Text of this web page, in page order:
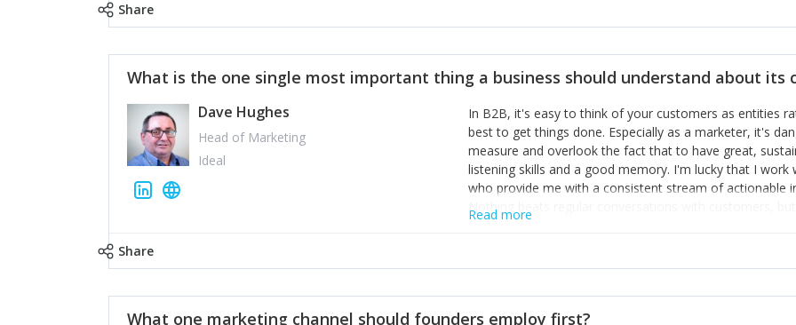
achieve what I want. That goes for the marketing
Share
What is the one single most important thing a business should understand about its
Dave Hughes
Head of Marketing
Ideal
In B2B, it's easy to think of your customers as entities
best to get things done. Especially as a marketer, it's
measure and overlook the fact that to have great,
listening skills and a good memory. I'm lucky that I
who provide me with a consistent stream of actionable
Nothing beats regular conversations with customers,
for us to understand about our customers is: what are
Read more
Share
What one marketing channel should founders employ first?